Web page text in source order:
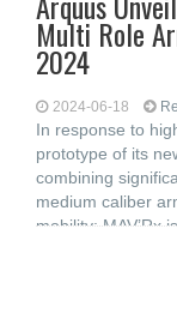
Multi Role
2024
2024-06-18
In response to
prototype of its
combining
medium caliber
mobility: MAV’Rx